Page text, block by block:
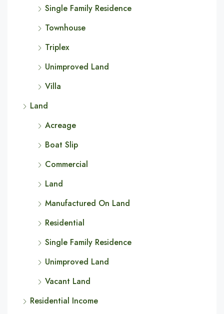
Single Family Residence
Townhouse
Triplex
Unimproved Land
Villa
Land
Acreage
Boat Slip
Commercial
Land
Manufactured On Land
Residential
Single Family Residence
Unimproved Land
Vacant Land
Residential Income